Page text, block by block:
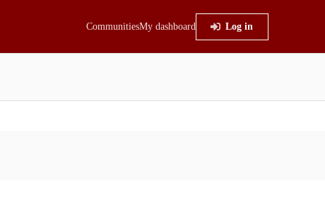
CommunitiesMy dashboard Log in